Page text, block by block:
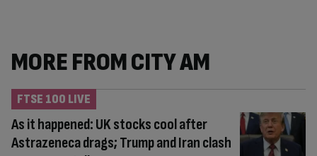
MORE FROM CITY AM
As it happened: UK stocks cool after
Astrazeneca drags; Trump and Iran clash
FTSE 100 LIVE